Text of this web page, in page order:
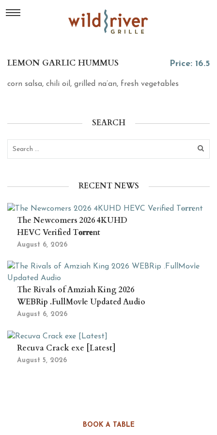
BOOK A TABLE
LEMON GARLIC HUMMUS
corn salsa, chili oil, grilled na’an, fresh vegetables
Price: 16.5
SEARCH
RECENT NEWS
The Newcomers 2026 4KUHD
HEVC Verified T𝐨𝐫𝐫𝐞nt
August 6, 2026
The Rivals of Amziah King 2026
WEBRip .FullMov𝗂e Updated Audio
August 6, 2026
Recuva Crack exe [Latest]
August 5, 2026